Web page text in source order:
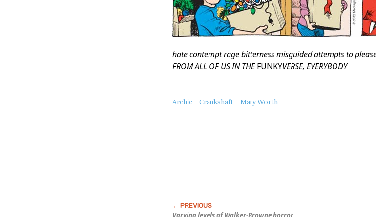
hate contempt rage bitterness misguided attempts to
FROM ALL OF US IN THEFUNKYVERSE, EVERYBODY
About
Archie Crankshaft Mary Worth
Varying levels of Walker-Browne horror